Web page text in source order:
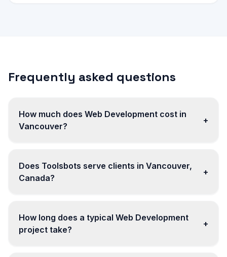
Frequently asked questions
How much does Web Development cost in
Vancouver?
+
Does Toolsbots serve clients in Vancouver,
Canada?
+
How long does a typical Web Development
project take?
+